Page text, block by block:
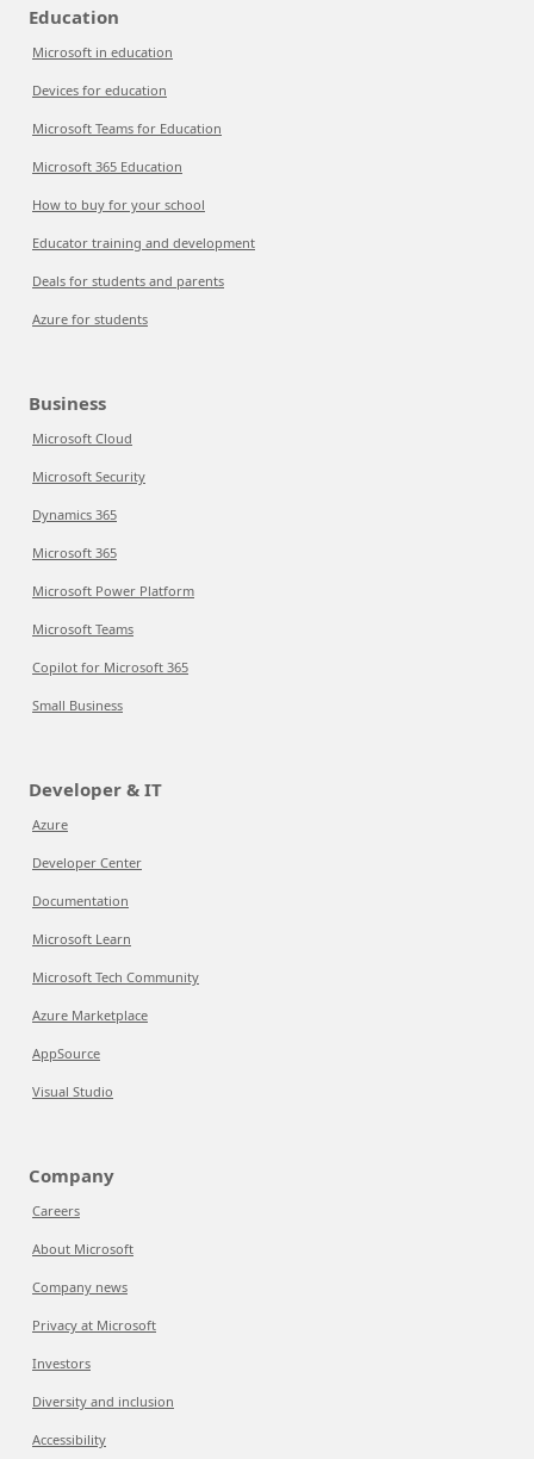
Education
Microsoft in education
Devices for education
Microsoft Teams for Education
Microsoft 365 Education
How to buy for your school
Educator training and development
Deals for students and parents
Azure for students
Business
Microsoft Cloud
Microsoft Security
Dynamics 365
Microsoft 365
Microsoft Power Platform
Microsoft Teams
Copilot for Microsoft 365
Small Business
Developer & IT
Azure
Developer Center
Documentation
Microsoft Learn
Microsoft Tech Community
Azure Marketplace
AppSource
Visual Studio
Company
Careers
About Microsoft
Company news
Privacy at Microsoft
Investors
Diversity and inclusion
Accessibility